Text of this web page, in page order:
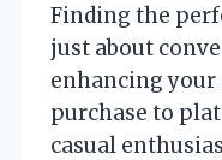
Finding the
just about
enhancing your
purchase to
casual